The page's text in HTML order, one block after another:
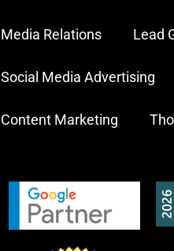
Media Relations Lead
Social Media Advertising
Content Marketing